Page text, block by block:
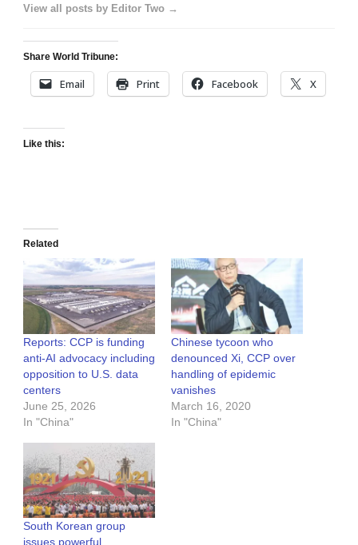
View all posts by Editor Two →
Share World Tribune:
Email Print Facebook X
Like this:
Related
Reports: CCP is funding
anti-AI advocacy including
opposition to U.S. data
centers
June 25, 2026
In "China"
Chinese tycoon who
denounced Xi, CCP over
handling of epidemic
vanishes
March 16, 2020
In "China"
South Korean group
issues powerful